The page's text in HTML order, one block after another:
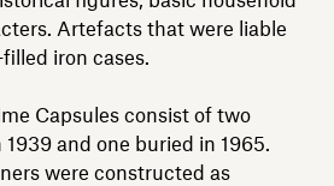
Artefacts that were liable
iron cases.
Capsules consist of two
and one buried in 1965.
were constructed as